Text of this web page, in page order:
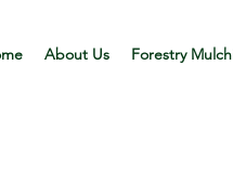
About Us Forestry